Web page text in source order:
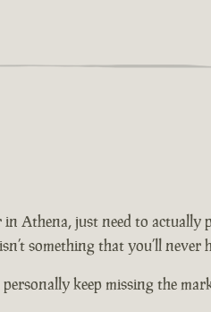
Athena, just need to
something that you’ll never
keep missing the